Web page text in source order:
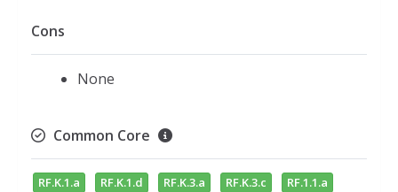
Cons
None
Common Core
RF.K.1.a RF.K.1.d RF.K.3.a RF.K.3.c
RF.1.1.a